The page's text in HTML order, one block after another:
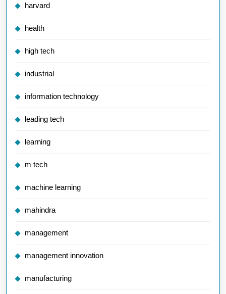
harvard
health
high tech
industrial
information technology
leading tech
learning
m tech
machine learning
mahindra
management
management innovation
manufacturing